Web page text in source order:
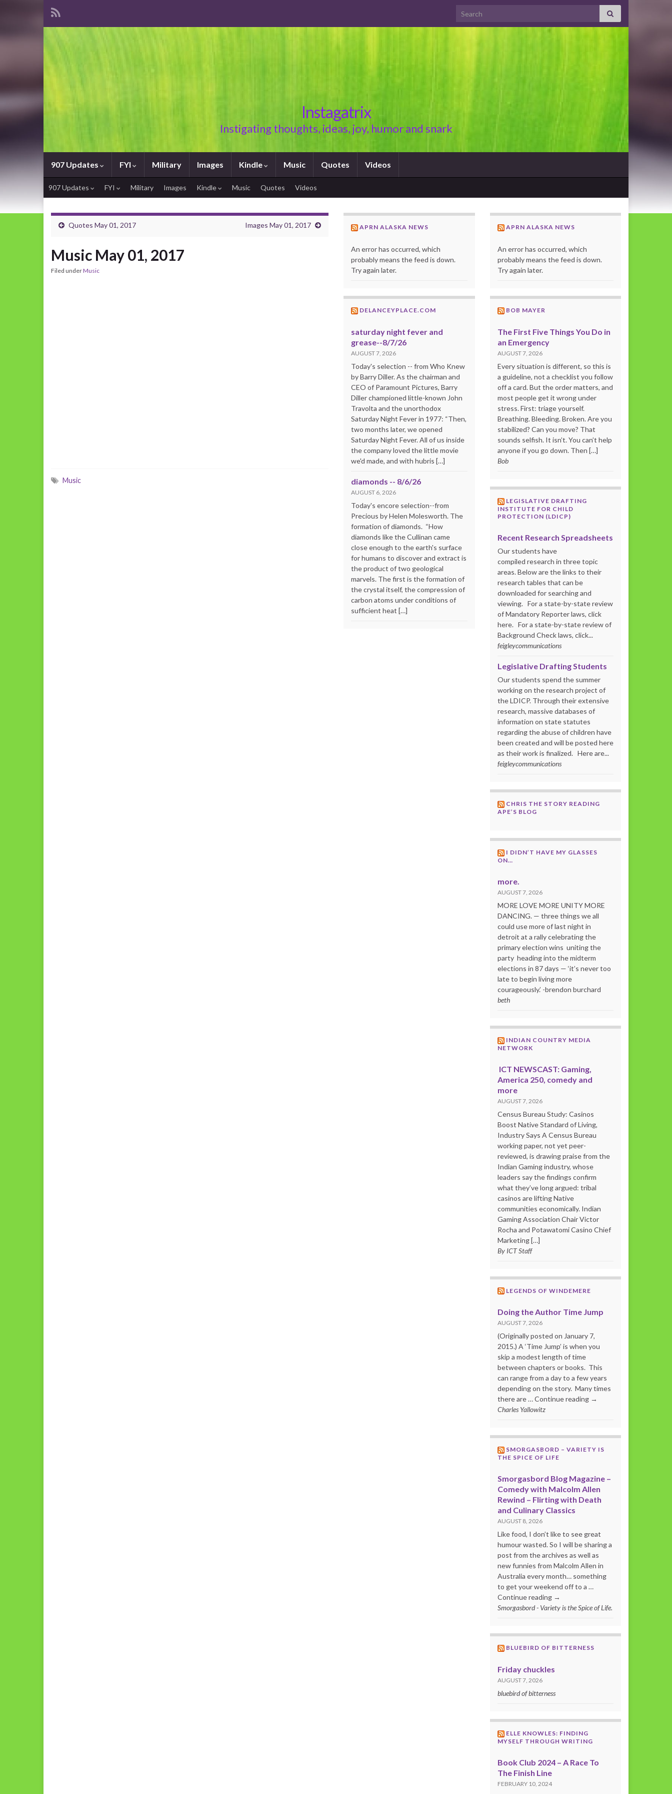
Search for:
Instagatrix
Instigating thoughts, ideas, joy, humor and snark
907 Updates FYI Military Images Kindle Music Quotes Videos
907 Updates FYI Military Images Kindle Music Quotes Videos
Quotes May 01, 2017 Images May 01, 2017
Music May 01, 2017
Filed underMusic
Music
APRN ALASKA NEWS
An error has occurred, which
probably means the feed is down.
Try again later.
DELANCEYPLACE.COM
saturday night fever and
grease--8/7/26
AUGUST 7, 2026
Today's selection -- from Who Knew
by Barry Diller. As the chairman and
CEO of Paramount Pictures, Barry
Diller championed little-known John
Travolta and the unorthodox
Saturday Night Fever in 1977: “Then,
two months later, we opened
Saturday Night Fever. All of us inside
the company loved the little movie
we'd made, and with hubris […]
diamonds -- 8/6/26
AUGUST 6, 2026
Today's encore selection--from
Precious by Helen Molesworth. The
formation of diamonds. “How
diamonds like the Cullinan came
close enough to the earth's surface
for humans to discover and extract is
the product of two geological
marvels. The first is the formation of
the crystal itself, the compression of
carbon atoms under conditions of
sufficient heat […]
APRN ALASKA NEWS
An error has occurred, which
probably means the feed is down.
Try again later.
BOB MAYER
The First Five Things You Do in
an Emergency
AUGUST 7, 2026
Every situation is different, so this is
a guideline, not a checklist you follow
off a card. But the order matters, and
most people get it wrong under
stress. First: triage yourself.
Breathing. Bleeding. Broken. Are you
stabilized? Can you move? That
sounds selfish. It isn’t. You can’t help
anyone if you go down. Then […]
Bob
LEGISLATIVE DRAFTING
INSTITUTE FOR CHILD
PROTECTION (LDICP)
Recent Research Spreadsheets
Our students have
compiled research in three topic
areas. Below are the links to their
research tables that can be
downloaded for searching and
viewing. For a state-by-state review
of Mandatory Reporter laws, click
here. For a state-by-state review of
Background Check laws, click...
feigleycommunications
Legislative Drafting Students
Our students spend the summer
working on the research project of
the LDICP. Through their extensive
research, massive databases of
information on state statutes
regarding the abuse of children have
been created and will be posted here
as their work is finalized. Here are...
feigleycommunications
CHRIS THE STORY READING
APE’S BLOG
I DIDN’T HAVE MY GLASSES
ON…
more.
AUGUST 7, 2026
MORE LOVE MORE UNITY MORE
DANCING. — three things we all
could use more of last night in
detroit at a rally celebrating the
primary election wins uniting the
party heading into the midterm
elections in 87 days — ‘it’s never too
late to begin living more
courageously.’ -brendon burchard
beth
INDIAN COUNTRY MEDIA
NETWORK
ICT NEWSCAST: Gaming,
America 250, comedy and
more
AUGUST 7, 2026
Census Bureau Study: Casinos
Boost Native Standard of Living,
Industry Says A Census Bureau
working paper, not yet peer-
reviewed, is drawing praise from the
Indian Gaming industry, whose
leaders say the findings confirm
what they’ve long argued: tribal
casinos are lifting Native
communities economically. Indian
Gaming Association Chair Victor
Rocha and Potawatomi Casino Chief
Marketing […]
By ICT Staff
LEGENDS OF WINDEMERE
Doing the Author Time Jump
AUGUST 7, 2026
(Originally posted on January 7,
2015.) A ‘Time Jump’ is when you
skip a modest length of time
between chapters or books. This
can range from a day to a few years
depending on the story. Many times
there are … Continue reading →
Charles Yallowitz
SMORGASBORD – VARIETY IS
THE SPICE OF LIFE
Smorgasbord Blog Magazine –
Comedy with Malcolm Allen
Rewind – Flirting with Death
and Culinary Classics
AUGUST 8, 2026
Like food, I don’t like to see great
humour wasted. So I will be sharing a
post from the archives as well as
new funnies from Malcolm Allen in
Australia every month… something
to get your weekend off to a …
Continue reading →
Smorgasbord - Variety is the Spice of Life.
BLUEBIRD OF BITTERNESS
Friday chuckles
AUGUST 7, 2026
bluebird of bitterness
ELLE KNOWLES: FINDING
MYSELF THROUGH WRITING
Book Club 2024 – A Race To
The Finish Line
FEBRUARY 10, 2024